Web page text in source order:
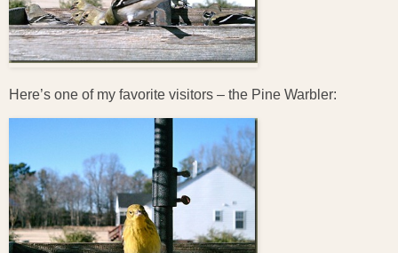
Here’s one of my favorite visitors – the Pine Warbler: